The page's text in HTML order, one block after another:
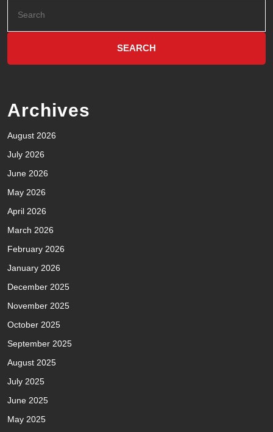
Archives
August 2026
July 2026
June 2026
May 2026
April 2026
March 2026
February 2026
January 2026
December 2025
November 2025
October 2025
September 2025
August 2025
July 2025
June 2025
May 2025